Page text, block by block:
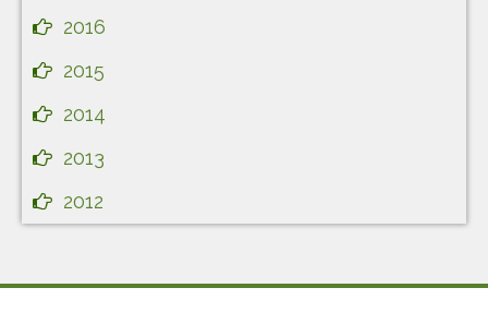
2016
2015
2014
2013
2012